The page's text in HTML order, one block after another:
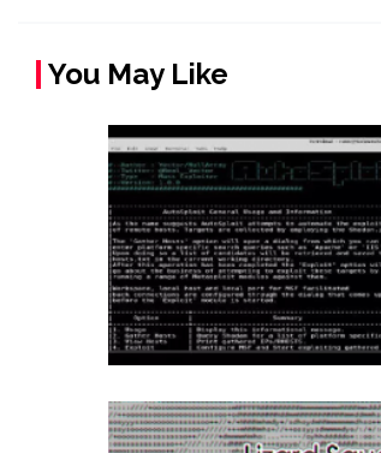
You May Like